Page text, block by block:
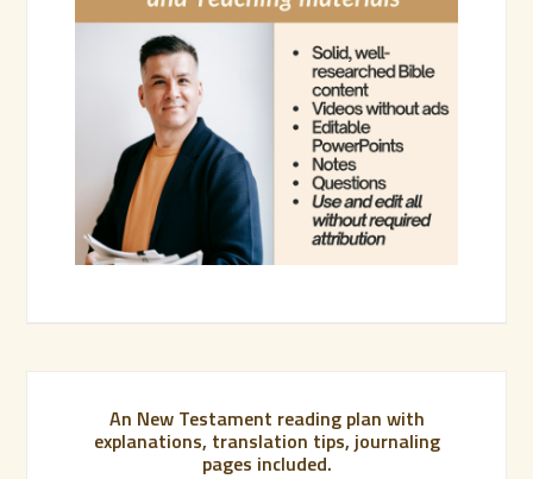
An New Testament reading plan with
explanations, translation tips, journaling
pages included.